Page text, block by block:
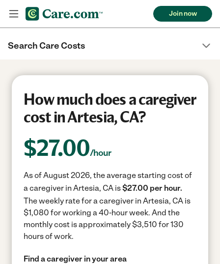
Join now
Search Care Costs
How much does a caregiver
cost in Artesia, CA?
$27.00/hour
As of August 2026, the average starting cost of
a caregiver in Artesia, CA is$27.00 per hour.
The weekly rate for a caregiver in Artesia, CA is
$1,080 for working a 40-hour week. And the
monthly cost is approximately $3,510 for 130
hours of work.
Find a caregiver in your area